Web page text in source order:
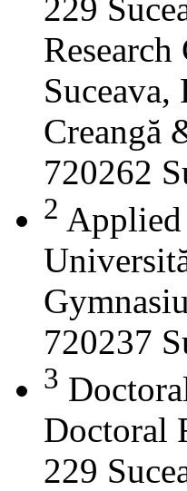
229
Creangă
720262
2 Applied
720237
3
Doctoral
229